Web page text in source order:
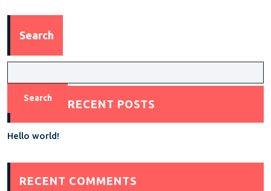
Search
Search RECENT POSTS
Hello world!
RECENT COMMENTS